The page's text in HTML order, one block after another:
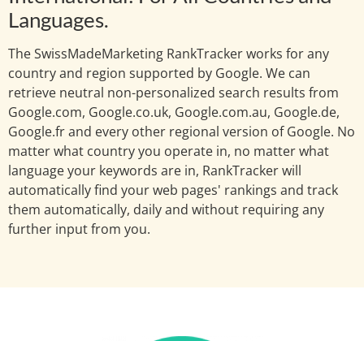
Languages.
The SwissMadeMarketing RankTracker works for any
country and region supported by Google. We can
retrieve neutral non-personalized search results from
Google.com, Google.co.uk, Google.com.au, Google.de,
Google.fr and every other regional version of Google. No
matter what country you operate in, no matter what
language your keywords are in, RankTracker will
automatically find your web pages' rankings and track
them automatically, daily and without requiring any
further input from you.